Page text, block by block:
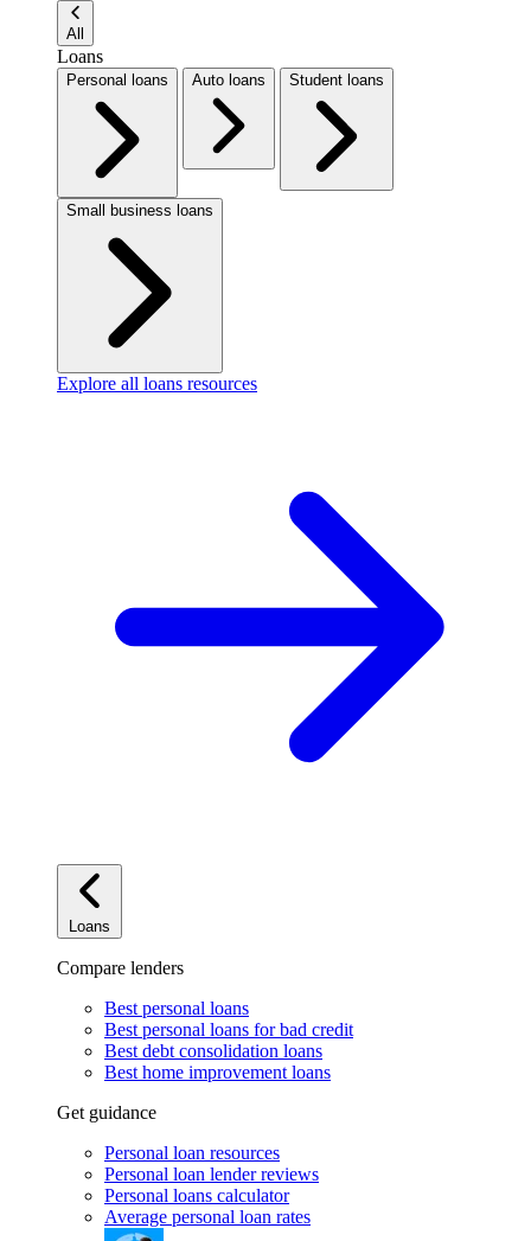
All
Loans
Personal loans Auto loans Student loans
Small business loans
Explore all loans resources
Loans
Compare lenders
Best personal loans
Best personal loans for bad credit
Best debt consolidation loans
Best home improvement loans
Get guidance
Personal loan resources
Personal loan lender reviews
Personal loans calculator
Average personal loan rates